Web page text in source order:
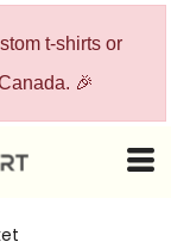
t-shirts or
🎉